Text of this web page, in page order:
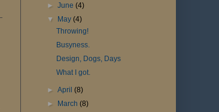
►June(4)
▼ May(4)
Throwing!
Busyness.
Design, Dogs, Days
What I got.
►April(8)
► March(8)